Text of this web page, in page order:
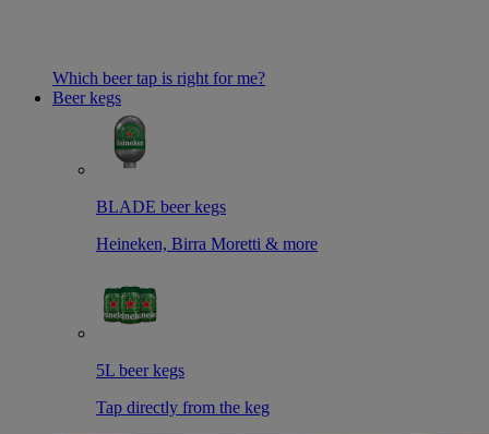
Which beer tap is right for me?
Beer kegs
BLADE beer kegs
Heineken, Birra Moretti & more
5L beer kegs
Tap directly from the keg